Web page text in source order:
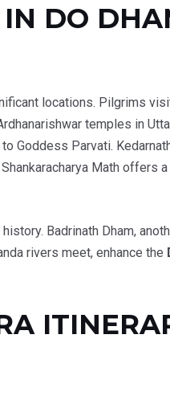
DO
locations. Pilgrims
temples in
Goddess Parvati.
Math offers
Badrinath Dham,
rivers meet, enhance the